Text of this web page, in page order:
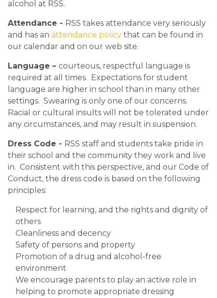
alcohol at RSS.
Attendance - RSS takes attendance very seriously
and has an attendance policy that can be found in
our calendar and on our web site.
Language – courteous, respectful language is
required at all times.  Expectations for student
language are higher in school than in many other
settings.  Swearing is only one of our concerns.
Racial or cultural insults will not be tolerated under
any circumstances, and may result in suspension.
Dress Code - RSS staff and students take pride in
their school and the community they work and live
in.  Consistent with this perspective, and our Code of
Conduct, the dress code is based on the following
principles:​
Respect for learning, and the rights and dignity of
others
Cleanliness and decency
Safety of persons and property
Promotion of a drug and alcohol-free
environment
We encourage parents to play an active role in
helping to promote appropriate dressing